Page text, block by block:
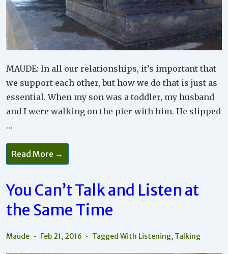
MAUDE: In all our relationships, it’s important that
we support each other, but how we do that is just as
essential. When my son was a toddler, my husband
and I were walking on the pier with him. He slipped
…
How
Can
You
Be
Supportive
Help
Other
Read More →
You Can’t Talk and Listen at
the Same Time
Maude Feb 21, 2016 Tagged With Listening, Talking